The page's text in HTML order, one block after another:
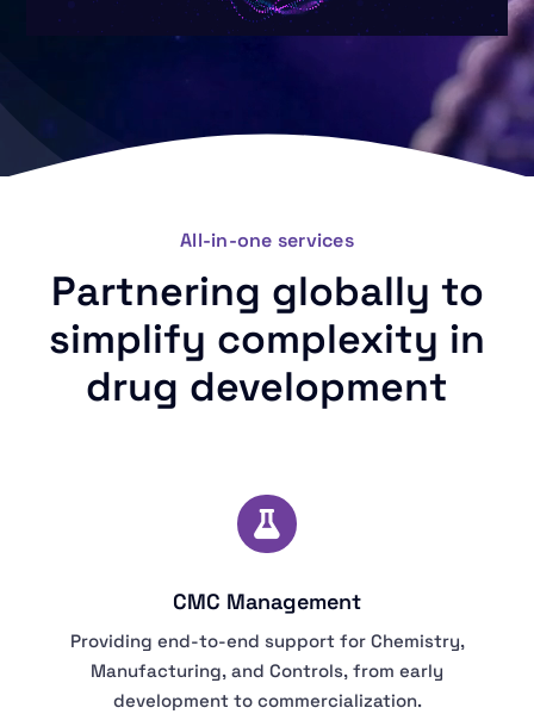
All-in-one services
Partnering globally to
simplify complexity in
drug development
CMC Management
Providing end-to-end support for Chemistry,
Manufacturing, and Controls, from early
development to commercialization.